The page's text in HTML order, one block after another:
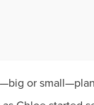
or